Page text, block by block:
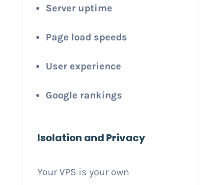
Server uptime
Page load speeds
User experience
Google rankings
Isolation and Privacy
Your VPS is your own